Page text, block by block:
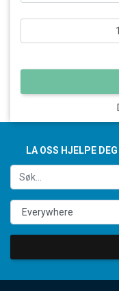
LA OSS HJELPE